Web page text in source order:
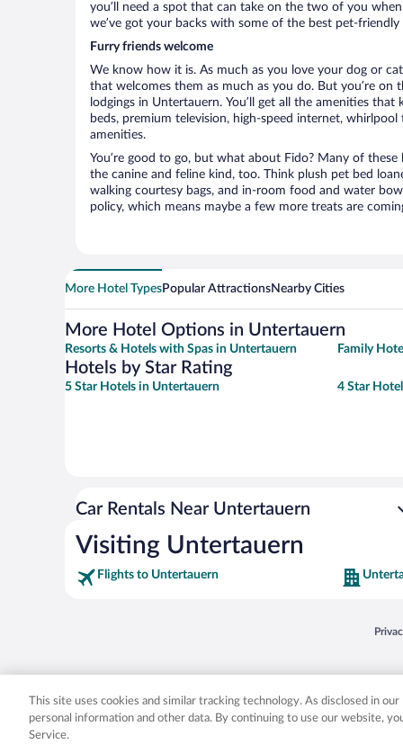
you’ll need a spot that can take on the two of you
we’ve got your backs with some of the best pet-
Furry friends welcome
We know how it is. As much as you love your dog or
that welcomes them as much as you do. But you’re
lodgings in Untertauern. You’ll get all the amenities
beds, premium television, high-speed internet,
amenities.
You’re good to go, but what about Fido? Many of
the canine and feline kind, too. Think plush pet bed
walking courtesy bags, and in-room food and water
policy, which means maybe a few more treats are
More Hotel TypesPopular AttractionsNearby Cities
More Hotel Options in Untertauern
Resorts & Hotels with Spas in Untertauern Family
Hotels by Star Rating
5 Star Hotels in Untertauern 4 Star
Car Rentals Near Untertauern
Visiting Untertauern
Flights to Untertauern
Expedia, Inc. in the US and/or other
This site uses cookies and similar tracking technology. As disclosed in
personal information and other data. By continuing to use our website,
Service.